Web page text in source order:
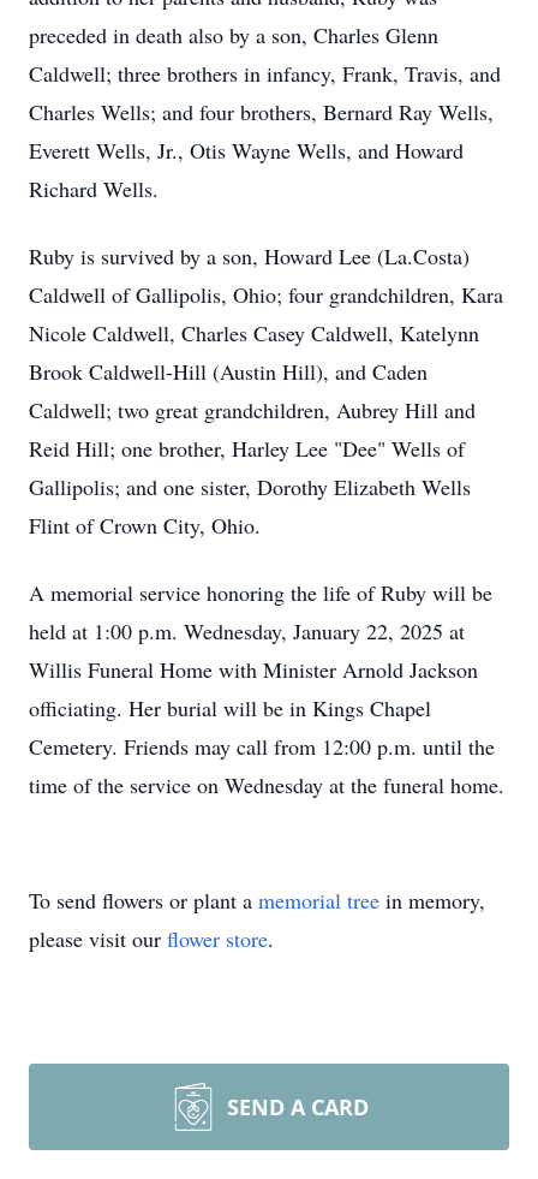
preceded in death also by a son, Charles Glenn
Caldwell; three brothers in infancy, Frank, Travis, and
Charles Wells; and four brothers, Bernard Ray Wells,
Everett Wells, Jr., Otis Wayne Wells, and Howard
Richard Wells.
Ruby is survived by a son, Howard Lee (La.Costa)
Caldwell of Gallipolis, Ohio; four grandchildren, Kara
Nicole Caldwell, Charles Casey Caldwell, Katelynn
Brook Caldwell-Hill (Austin Hill), and Caden
Caldwell; two great grandchildren, Aubrey Hill and
Reid Hill; one brother, Harley Lee "Dee" Wells of
Gallipolis; and one sister, Dorothy Elizabeth Wells
Flint of Crown City, Ohio.
A memorial service honoring the life of Ruby will be
held at 1:00 p.m. Wednesday, January 22, 2025 at
Willis Funeral Home with Minister Arnold Jackson
officiating. Her burial will be in Kings Chapel
Cemetery. Friends may call from 12:00 p.m. until the
time of the service on Wednesday at the funeral home.
To send flowers or plant a memorial tree in memory,
please visit our flower store.
SEND A CARD